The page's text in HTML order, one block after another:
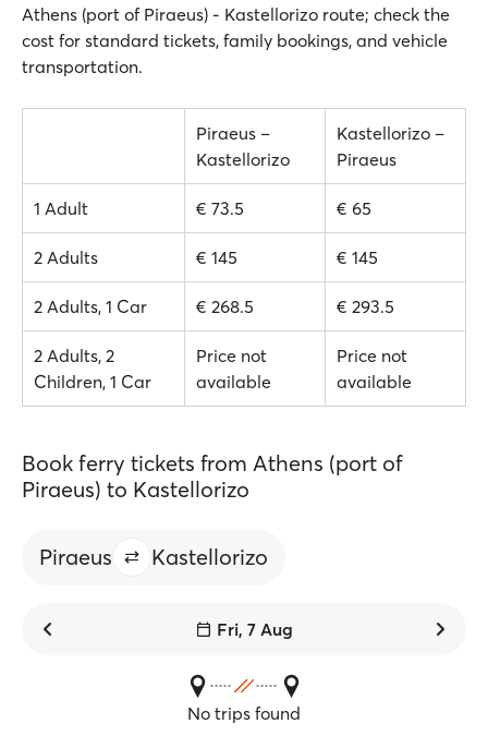
Athens (port of Piraeus) - Kastellorizo route; check the
cost for standard tickets, family bookings, and vehicle
transportation.
Piraeus –
Kastellorizo
Kastellorizo –
Piraeus
1 Adult € 73.5 € 65
2 Adults € 145 € 145
2 Adults, 1 Car € 268.5 € 293.5
2 Adults, 2
Children, 1 Car
Price not
available
Price not
available
Book ferry tickets from Athens (port of
Piraeus) to Kastellorizo
Piraeus Kastellorizo
Fri, 7 Aug
No trips found